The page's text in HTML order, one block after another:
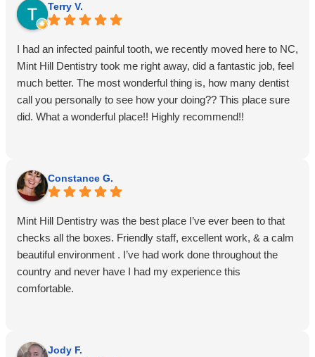
Terry V.
I had an infected painful tooth, we recently moved here to NC,
Mint Hill Dentistry took me right away, did a fantastic job, feel
much better. The most wonderful thing is, how many dentist
call you personally to see how your doing?? This place sure
did. What a wonderful place!! Highly recommend!!
Constance G.
Mint Hill Dentistry was the best place I’ve ever been to that
checks all the boxes. Friendly staff, excellent work, & a calm
beautiful environment . I’ve had work done throughout the
country and never have I had my experience this
comfortable.
Jody F.